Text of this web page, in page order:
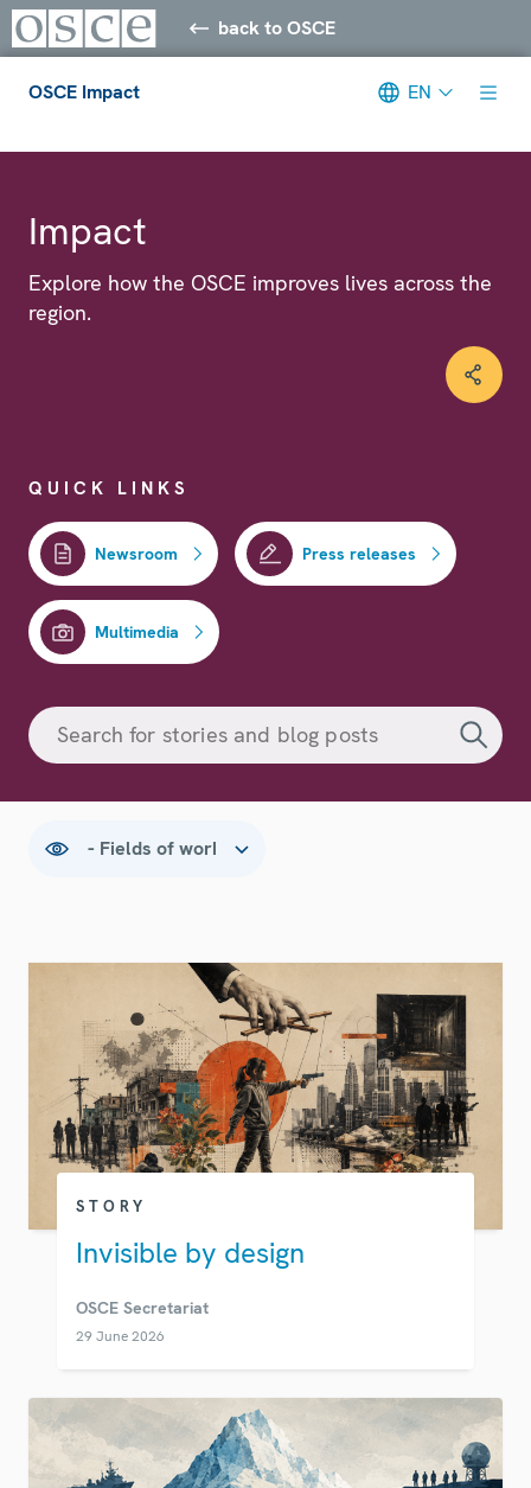
back to OSCE
OSCE Impact EN
Impact
Explore how the OSCE improves lives across the
region.
QUICK LINKS
Newsroom Press releases
Multimedia
STORY
Invisible by design
OSCE Secretariat
29 June 2026